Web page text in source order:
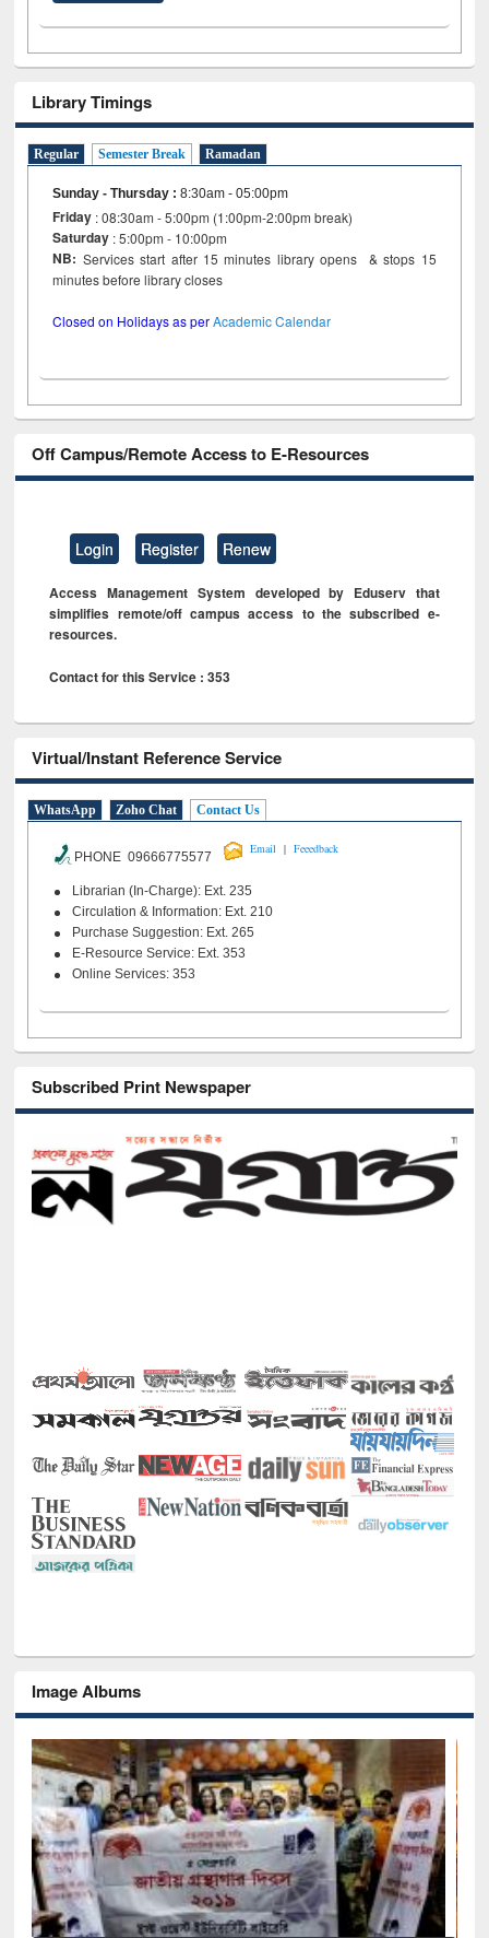
Library Timings
Regular Semester Break Ramadan
Sunday - Thursday :8:30am - 05:00pm
Friday : 08:30am - 5:00pm (1:00pm-2:00pm break)
Saturday : 5:00pm - 10:00pm
NB: Services start after 15 minutes library opens & stops 15
minutes before library closes
Closed on Holidays as perAcademic Calendar
Off Campus/Remote Access to E-Resources
Login Register Renew
Access Management System developed by Eduserv that
simplifies remote/off campus access to the subscribed e-
resources.
Contact for this Service : 353
Virtual/Instant Reference Service
WhatsApp Zoho Chat Contact Us
PHONE 09666775577
Email | Feeedback
Librarian (In-Charge): Ext. 235
Circulation & Information: Ext. 210
Purchase Suggestion: Ext. 265
E-Resource Service: Ext. 353
Online Services: 353
Subscribed Print Newspaper
Image Albums